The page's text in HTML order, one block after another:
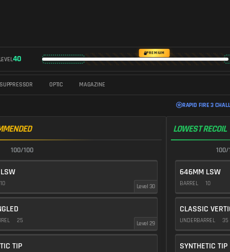
LEVEL40
PREMIUM
SUPPRESSOR OPTIC MAGAZINE
RAPID FIRE 3
100/100
10 Level 30
25 Level 29
TIP
LOWEST RECOIL
100/
646MM LSW
BARREL 10
CLASSIC
UNDERBARREL 35
SYNTHETIC TIP